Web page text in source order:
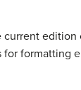
current edition
formatting